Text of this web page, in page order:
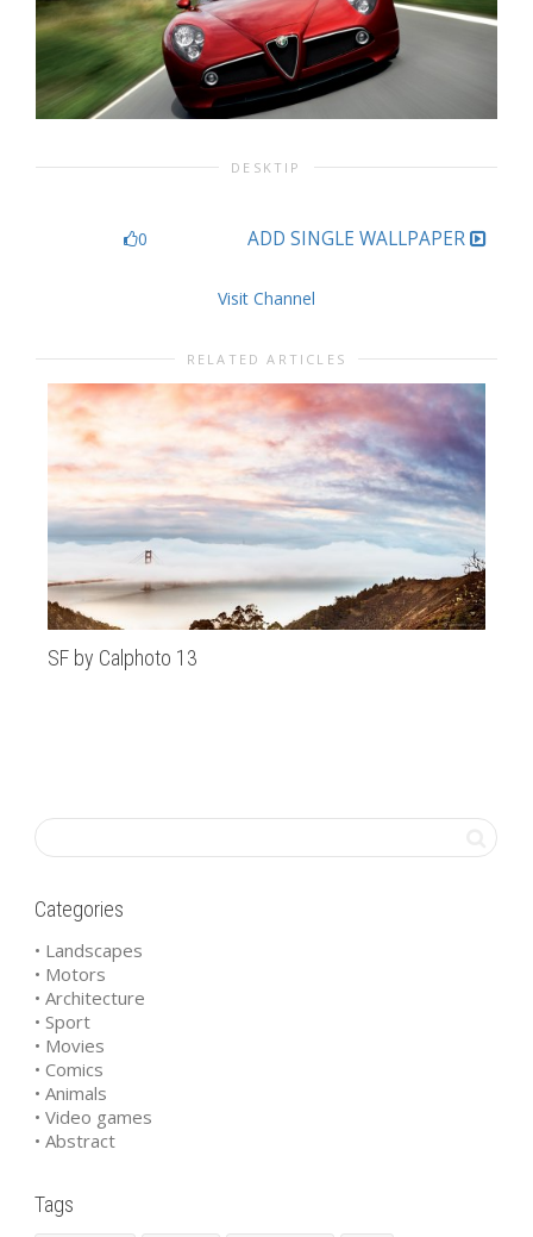
DESKTIP
0 ADD SINGLE WALLPAPER
Visit Channel
RELATED ARTICLES
SF by Calphoto 13
Categories
• Landscapes
• Motors
• Architecture
• Sport
• Movies
• Comics
• Animals
• Video games
• Abstract
Tags